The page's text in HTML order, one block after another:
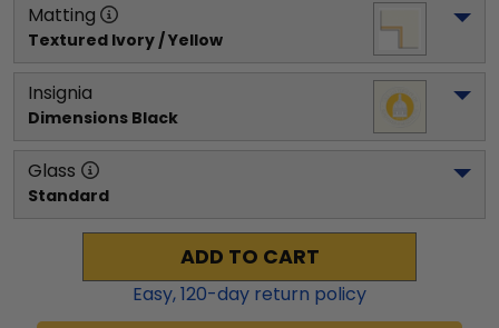
Matting
Textured Ivory / Yellow
Insignia
Dimensions Black
Glass
Standard
ADD TO CART
Easy,120-day return policy